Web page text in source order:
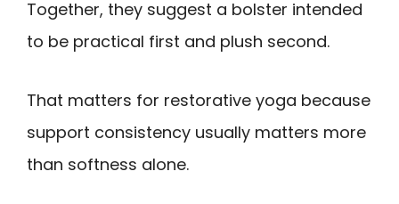
Together, they suggest a bolster intended
to be practical first and plush second.
That matters for restorative yoga because
support consistency usually matters more
than softness alone.